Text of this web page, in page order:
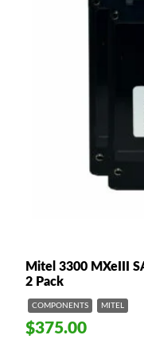
Mitel 3300 MXeIII
2 Pack
COMPONENTS MITEL
$375.00